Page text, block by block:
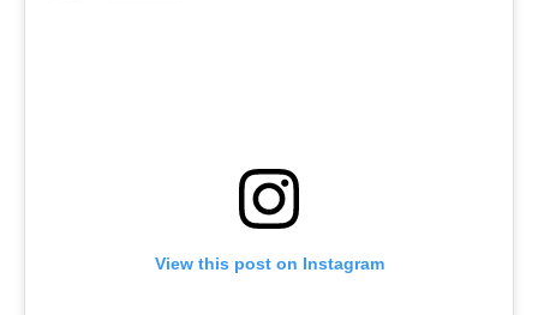
View this post on Instagram